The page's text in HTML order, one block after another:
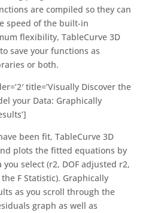
are compiled so they can
speed of the built-in
flexibility, TableCurve 3D
save your functions as
or both.
title=’Visually Discover the
your Data: Graphically
been fit, TableCurve 3D
plots the fitted equations by
select (r2, DOF adjusted r2,
F Statistic). Graphically
as you scroll through the
graph as well as